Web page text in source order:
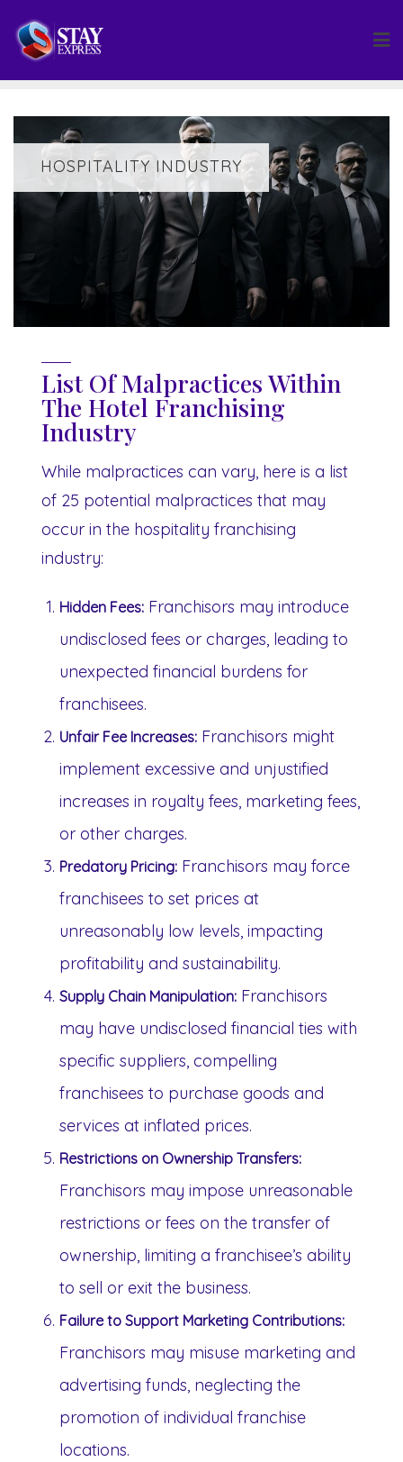
HOSPITALITY INDUSTRY
List Of Malpractices Within
The Hotel Franchising
Industry
While malpractices can vary, here is a list
of 25 potential malpractices that may
occur in the hospitality franchising
industry:
Hidden Fees: Franchisors may introduce
undisclosed fees or charges, leading to
unexpected financial burdens for
franchisees.
Unfair Fee Increases: Franchisors might
implement excessive and unjustified
increases in royalty fees, marketing fees,
or other charges.
Predatory Pricing: Franchisors may force
franchisees to set prices at
unreasonably low levels, impacting
profitability and sustainability.
Supply Chain Manipulation: Franchisors
may have undisclosed financial ties with
specific suppliers, compelling
franchisees to purchase goods and
services at inflated prices.
Restrictions on Ownership Transfers:
Franchisors may impose unreasonable
restrictions or fees on the transfer of
ownership, limiting a franchisee’s ability
to sell or exit the business.
Failure to Support Marketing Contributions:
Franchisors may misuse marketing and
advertising funds, neglecting the
promotion of individual franchise
locations.